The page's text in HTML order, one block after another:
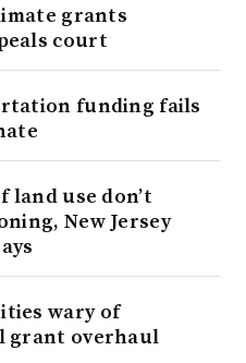
grants
court
funding fails
land use don’t
New Jersey
wary of
grant overhaul